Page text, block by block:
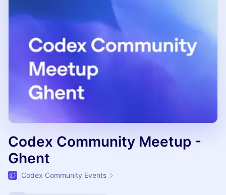
Codex Community Meetup -
Ghent
Codex Community Events